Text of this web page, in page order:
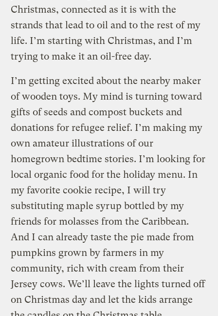
Christmas, connected as it is with the
strands that lead to oil and to the rest of my
life. I’m starting with Christmas, and I’m
trying to make it an oil-free day.
I’m getting excited about the nearby maker
of wooden toys. My mind is turning toward
gifts of seeds and compost buckets and
donations for refugee relief. I’m making my
own amateur illustrations of our
homegrown bedtime stories. I’m looking for
local organic food for the holiday menu. In
my favorite cookie recipe, I will try
substituting maple syrup bottled by my
friends for molasses from the Caribbean.
And I can already taste the pie made from
pumpkins grown by farmers in my
community, rich with cream from their
Jersey cows. We’ll leave the lights turned off
on Christmas day and let the kids arrange